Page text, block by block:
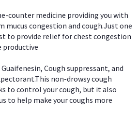
counter medicine providing you with
congestion and cough.Just one
to provide relief for chest congestion
productive
Cough suppressant, and
non-drowsy cough
to control your cough, but it also
to help make your coughs more